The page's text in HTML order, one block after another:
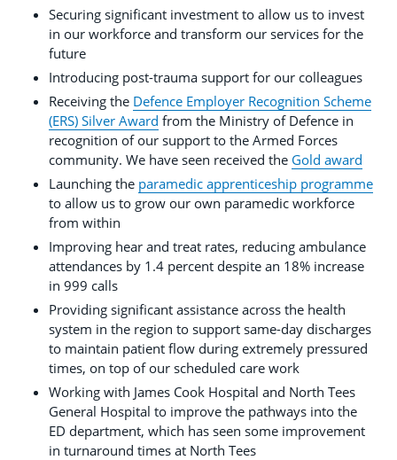
Securing significant investment to allow us to invest
in our workforce and transform our services for the
future
Introducing post-trauma support for our colleagues
Receiving the Defence Employer Recognition Scheme
(ERS) Silver Award from the Ministry of Defence in
recognition of our support to the Armed Forces
community. We have seen received the Gold award
Launching the paramedic apprenticeship programme
to allow us to grow our own paramedic workforce
from within
Improving hear and treat rates, reducing ambulance
attendances by 1.4 percent despite an 18% increase
in 999 calls
Providing significant assistance across the health
system in the region to support same-day discharges
to maintain patient flow during extremely pressured
times, on top of our scheduled care work
Working with James Cook Hospital and North Tees
General Hospital to improve the pathways into the
ED department, which has seen some improvement
in turnaround times at North Tees